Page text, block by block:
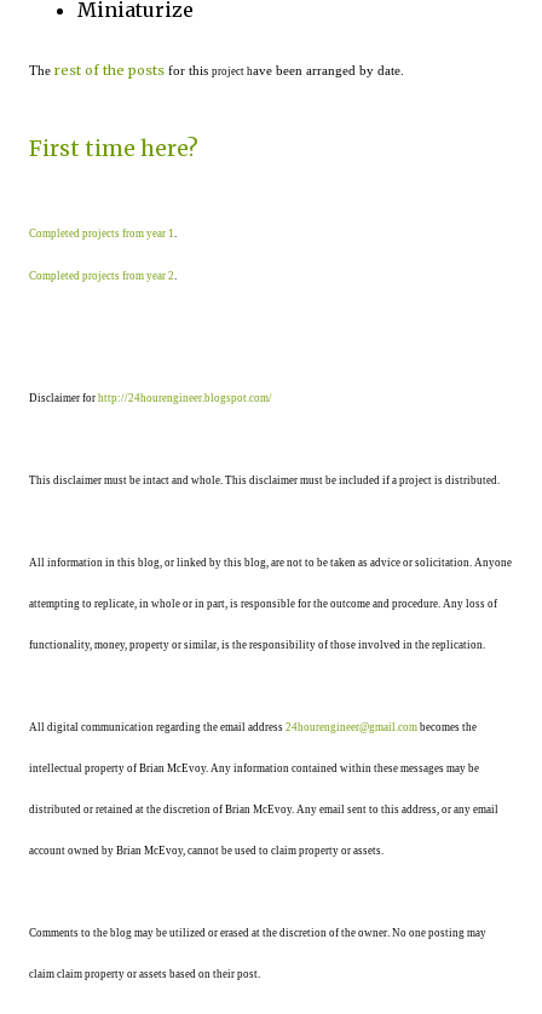
Miniaturize
The rest of the posts for this project have been arranged by date.
First time here?
Completed projects from year 1.
Completed projects from year 2.
Disclaimer for http://24hourengineer.blogspot.com/
This disclaimer must be intact and whole. This disclaimer must be included if a project is distributed.
All information in this blog, or linked by this blog, are not to be taken as advice or solicitation. Anyone
attempting to replicate, in whole or in part, is responsible for the outcome and procedure. Any loss of
functionality, money, property or similar, is the responsibility of those involved in the replication.
All digital communication regarding the email address 24hourengineer@gmail.com becomes the
intellectual property of Brian McEvoy. Any information contained within these messages may be
distributed or retained at the discretion of Brian McEvoy. Any email sent to this address, or any email
account owned by Brian McEvoy, cannot be used to claim property or assets.
Comments to the blog may be utilized or erased at the discretion of the owner. No one posting may
claim claim property or assets based on their post.